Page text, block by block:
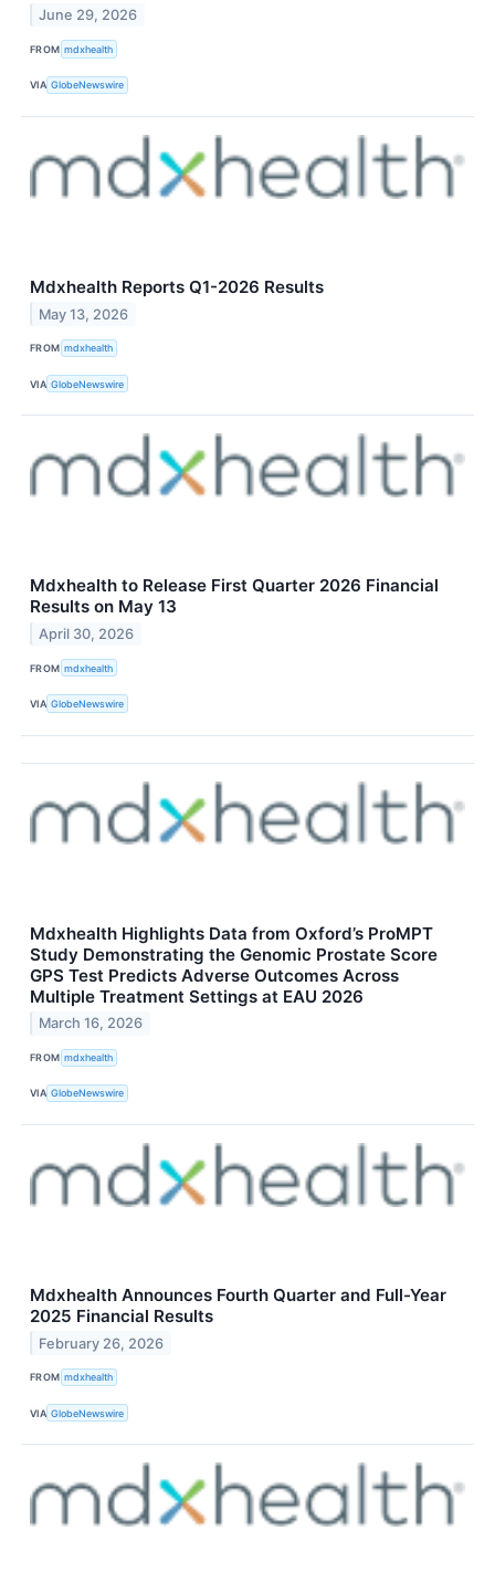
June 29, 2026
FROM mdxhealth
VIA GlobeNewswire
Mdxhealth Reports Q1-2026 Results
May 13, 2026
FROM mdxhealth
VIA GlobeNewswire
Mdxhealth to Release First Quarter 2026 Financial
Results on May 13
April 30, 2026
FROM mdxhealth
VIA GlobeNewswire
Mdxhealth Highlights Data from Oxford’s ProMPT
Study Demonstrating the Genomic Prostate Score
GPS Test Predicts Adverse Outcomes Across
Multiple Treatment Settings at EAU 2026
March 16, 2026
FROM mdxhealth
VIA GlobeNewswire
Mdxhealth Announces Fourth Quarter and Full-Year
2025 Financial Results
February 26, 2026
FROM mdxhealth
VIA GlobeNewswire